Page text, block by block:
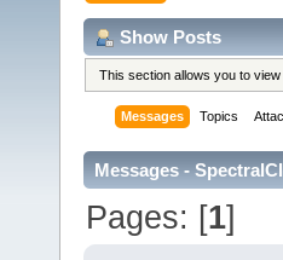
Show Posts
This section allows you to
Messages Topics
Messages -
Pages: [1]